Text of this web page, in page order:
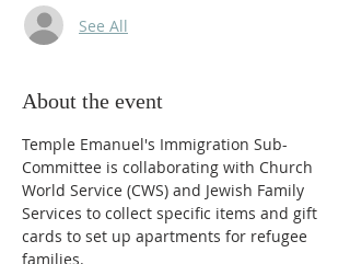
See All
About the event
Temple Emanuel's Immigration Sub-
Committee is collaborating with Church
World Service (CWS) and Jewish Family
Services to collect specific items and gift
cards to set up apartments for refugee
families.